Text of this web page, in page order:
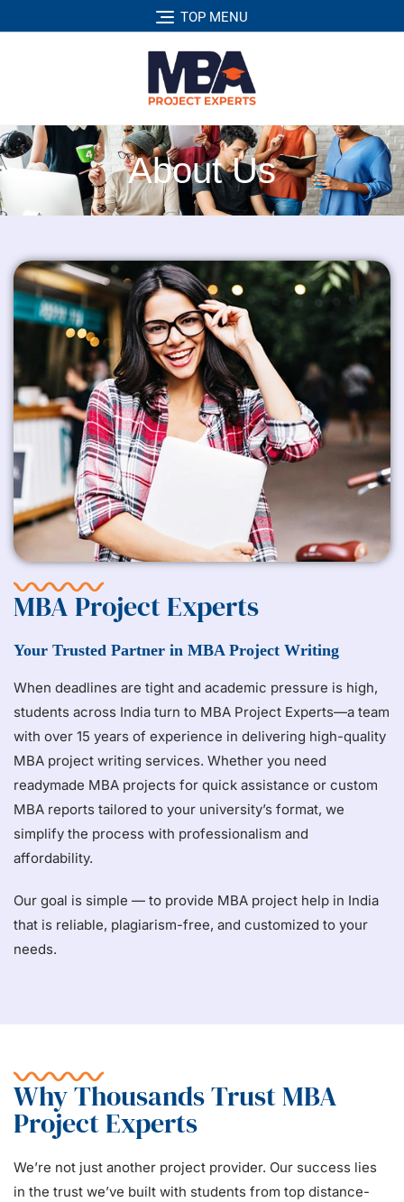
TOP MENU
About Us
MBA Project Experts
Your Trusted Partner in MBA Project Writing
When deadlines are tight and academic pressure is high,
students across India turn to MBA Project Experts—a team
with over 15 years of experience in delivering high-quality
MBA project writing services. Whether you need
readymade MBA projects for quick assistance or custom
MBA reports tailored to your university’s format, we
simplify the process with professionalism and
affordability.
Our goal is simple — to provide MBA project help in India
that is reliable, plagiarism-free, and customized to your
needs.
Why Thousands Trust MBA
Project Experts
We’re not just another project provider. Our success lies
in the trust we’ve built with students from top distance-